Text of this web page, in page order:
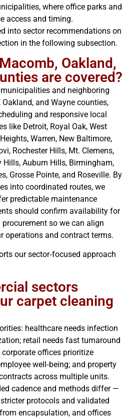
where office parks and
access and timing.
into sector recommendations on
in the following subsection.
Oakland,
are covered?
and neighboring
and Wayne counties,
and responsive local
like Detroit, Royal Oak, West
Warren, New Baltimore,
Rochester Hills, Mt. Clemens,
Hills, Auburn Hills, Birmingham,
Grosse Pointe, and Roseville. By
into coordinated routes, we
predictable maintenance
should confirm availability for
so we can align
operations and contract terms.
our sector‑focused approach
sectors
carpet cleaning
healthcare needs infection
retail needs fast turnaround
offices prioritize
well‑being; and property
across multiple units.
cadence and methods differ —
protocols and validated
encapsulation, and offices